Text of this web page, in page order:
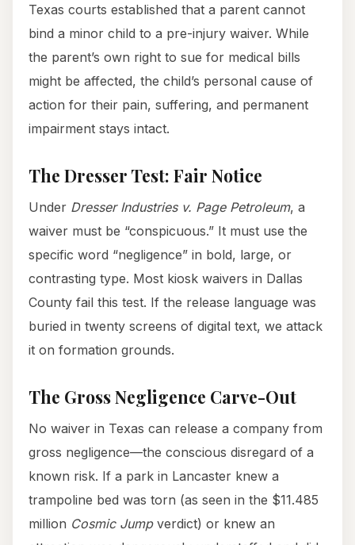
Texas courts established that a parent cannot
bind a minor child to a pre-injury waiver. While
the parent’s own right to sue for medical bills
might be affected, the child’s personal cause of
action for their pain, suffering, and permanent
impairment stays intact.
The Dresser Test: Fair Notice
Under Dresser Industries v. Page Petroleum, a
waiver must be “conspicuous.” It must use the
specific word “negligence” in bold, large, or
contrasting type. Most kiosk waivers in Dallas
County fail this test. If the release language was
buried in twenty screens of digital text, we attack
it on formation grounds.
The Gross Negligence Carve-Out
No waiver in Texas can release a company from
gross negligence—the conscious disregard of a
known risk. If a park in Lancaster knew a
trampoline bed was torn (as seen in the $11.485
million Cosmic Jumpverdict) or knew an